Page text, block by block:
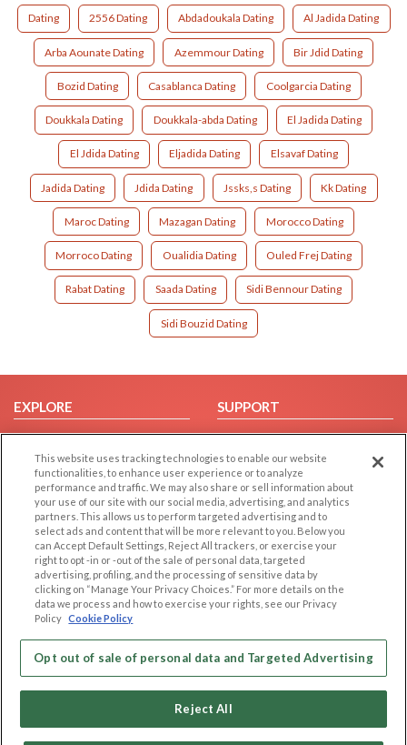
Dating 2556 Dating Abdadoukala Dating Al Jadida Dating
Arba Aounate Dating Azemmour Dating Bir Jdid Dating
Bozid Dating Casablanca Dating Coolgarcia Dating
Doukkala Dating Doukkala-abda Dating El Jadida Dating
El Jdida Dating Eljadida Dating Elsavaf Dating
Jadida Dating Jdida Dating Jssks,s Dating Kk Dating
Maroc Dating Mazagan Dating Morocco Dating
Morroco Dating Oualidia Dating Ouled Frej Dating
Rabat Dating Saada Dating Sidi Bennour Dating
Sidi Bouzid Dating
EXPLORE
Browse by Category
Browse by Country
Dating Blog
Forum/Topic
SUPPORT
Help/FAQ
Contact Us
LEGAL
Cookie Privacy
Privacy Policy
Terms of use
Code of Conduct
OTHER PLATFORMS
Follow Us on
This website uses tracking technologies to enable our website
functionalities, to enhance user experience or to analyze
performance and traffic. We may also share or sell information about
your use of our site with our social media, advertising, and analytics
partners. This allows us to perform targeted advertising and to
select ads and content that will be more relevant to you. Below you
can Accept Default Settings, Reject All trackers, or exercise your
right to opt -in or -out of the sale of personal data, targeted
advertising, profiling, and the processing of sensitive data by
clicking on “Manage Your Privacy Choices.” For more details on the
data we process and how to exercise your rights, see our Privacy
Policy Cookie Policy
Opt out of sale of personal data and Targeted Advertising
Reject All